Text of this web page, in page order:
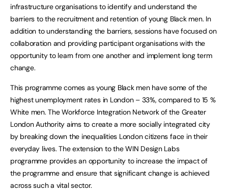
infrastructure organisations to identify and understand the
barriers to the recruitment and retention of young Black men. In
addition to understanding the barriers, sessions have focused on
collaboration and providing participant organisations with the
opportunity to learn from one another and implement long term
change.
This programme comes as young Black men have some of the
highest unemployment rates in London – 33%, compared to 15 %
White men. The Workforce Integration Network of the Greater
London Authority aims to create a more socially integrated city
by breaking down the inequalities London citizens face in their
everyday lives. The extension to the WIN Design Labs
programme provides an opportunity to increase the impact of
the programme and ensure that significant change is achieved
across such a vital sector.